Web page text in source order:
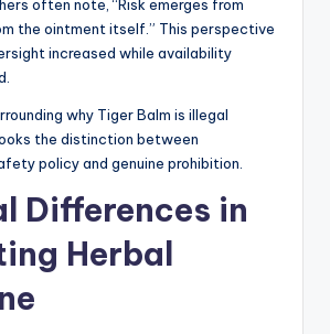
often note, “Risk emerges from
the ointment itself.” This perspective
increased while availability
why Tiger Balm is illegal
the distinction between
policy and genuine prohibition.
Differences in
Herbal